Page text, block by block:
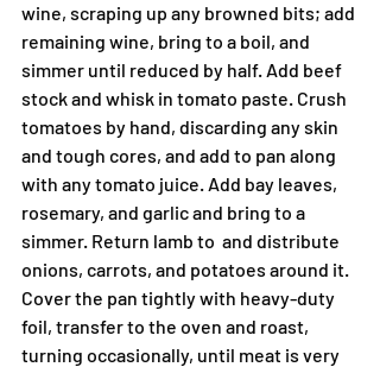
wine, scraping up any browned bits; add
remaining wine, bring to a boil, and
simmer until reduced by half. Add beef
stock and whisk in tomato paste. Crush
tomatoes by hand, discarding any skin
and tough cores, and add to pan along
with any tomato juice. Add bay leaves,
rosemary, and garlic and bring to a
simmer. Return lamb to  and distribute
onions, carrots, and potatoes around it.
Cover the pan tightly with heavy-duty
foil, transfer to the oven and roast,
turning occasionally, until meat is very